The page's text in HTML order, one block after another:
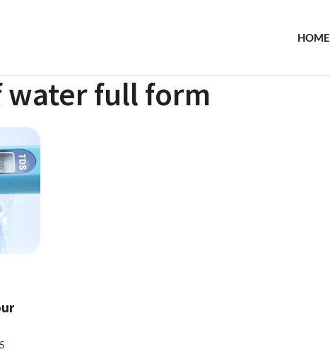
HOME
water full form